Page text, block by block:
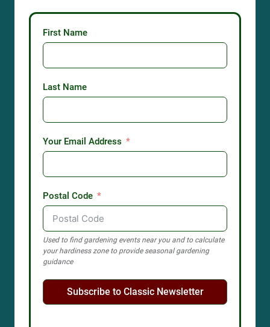
First Name
Last Name
Your Email Address
Postal Code
Used to find gardening events near you and to calculate
your hardiness zone to provide seasonal gardening
guidance
Subscribe to Classic Newsletter